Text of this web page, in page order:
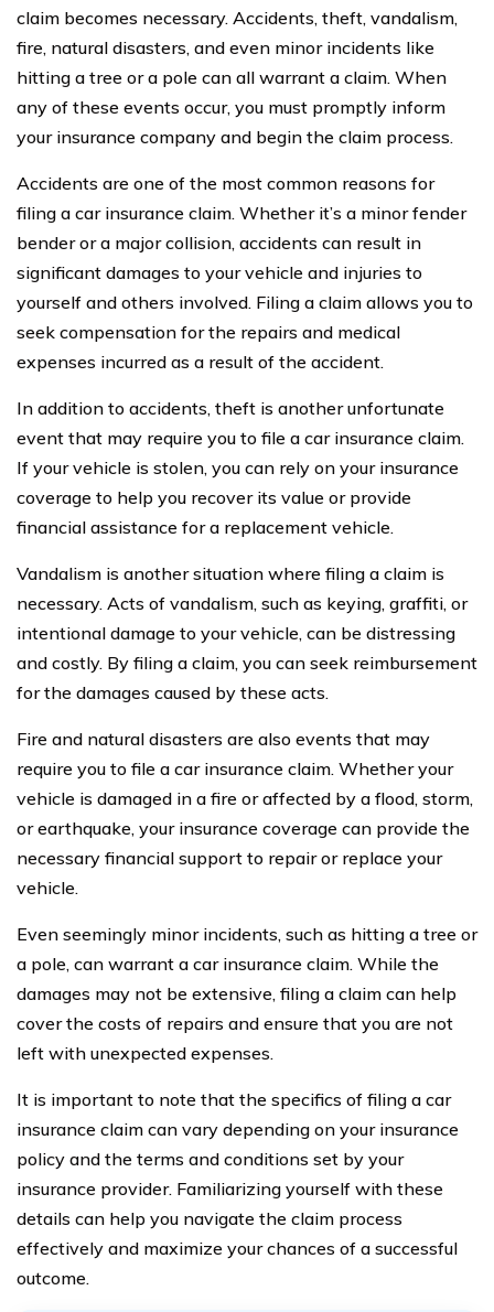
claim becomes necessary. Accidents, theft, vandalism,
fire, natural disasters, and even minor incidents like
hitting a tree or a pole can all warrant a claim. When
any of these events occur, you must promptly inform
your insurance company and begin the claim process.
Accidents are one of the most common reasons for
filing a car insurance claim. Whether it’s a minor fender
bender or a major collision, accidents can result in
significant damages to your vehicle and injuries to
yourself and others involved. Filing a claim allows you to
seek compensation for the repairs and medical
expenses incurred as a result of the accident.
In addition to accidents, theft is another unfortunate
event that may require you to file a car insurance claim.
If your vehicle is stolen, you can rely on your insurance
coverage to help you recover its value or provide
financial assistance for a replacement vehicle.
Vandalism is another situation where filing a claim is
necessary. Acts of vandalism, such as keying, graffiti, or
intentional damage to your vehicle, can be distressing
and costly. By filing a claim, you can seek reimbursement
for the damages caused by these acts.
Fire and natural disasters are also events that may
require you to file a car insurance claim. Whether your
vehicle is damaged in a fire or affected by a flood, storm,
or earthquake, your insurance coverage can provide the
necessary financial support to repair or replace your
vehicle.
Even seemingly minor incidents, such as hitting a tree or
a pole, can warrant a car insurance claim. While the
damages may not be extensive, filing a claim can help
cover the costs of repairs and ensure that you are not
left with unexpected expenses.
It is important to note that the specifics of filing a car
insurance claim can vary depending on your insurance
policy and the terms and conditions set by your
insurance provider. Familiarizing yourself with these
details can help you navigate the claim process
effectively and maximize your chances of a successful
outcome.